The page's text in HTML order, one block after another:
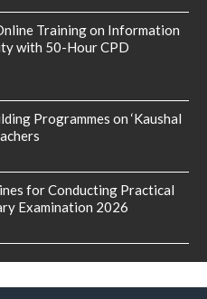
Training on Information
with 50-Hour CPD
Programmes on ‘Kaushal
for Conducting Practical
Examination 2026